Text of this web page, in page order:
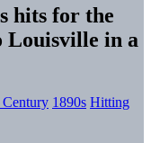
hits for the
Louisville in a
Century 1890s Hitting